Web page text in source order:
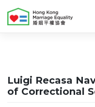
content
Luigi Recasa
of Correctional